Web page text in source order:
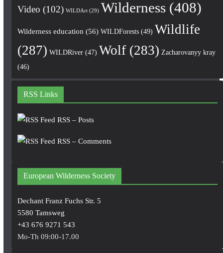
Video (102) WILDArt(29) Wilderness(408)
Wilderness education (56) WILDForests(49) Wildlife
(287) WILDRiver(47) Wolf(283) Zacharovanyy kray
(46)
RSS Links
RSS – Posts
RSS – Comments
European Wilderness Society
Dechant Franz Fuchs Str. 5
5580 Tamsweg
+43 676 9271 543
Mo-Th 09:00-17.00